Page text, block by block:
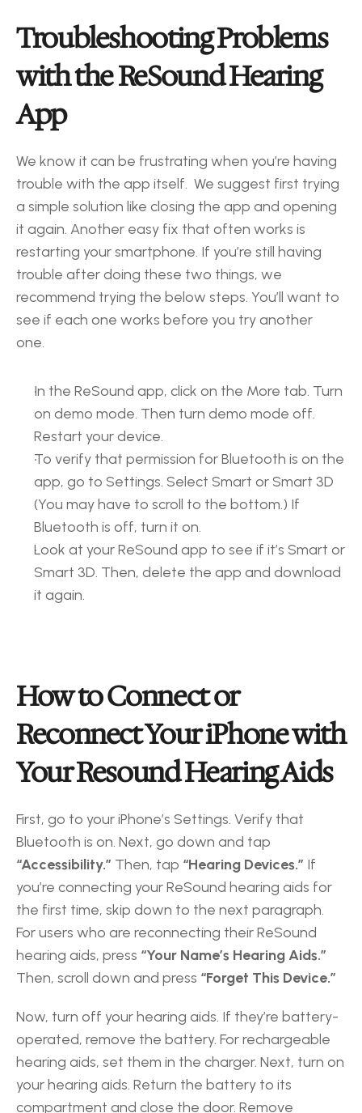
Troubleshooting Problems
with the ReSound Hearing
App
We know it can be frustrating when you’re having
trouble with the app itself.  We suggest first trying
a simple solution like closing the app and opening
it again. Another easy fix that often works is
restarting your smartphone. If you’re still having
trouble after doing these two things, we
recommend trying the below steps. You’ll want to
see if each one works before you try another
one.
In the ReSound app, click on the More tab. Turn
on demo mode. Then turn demo mode off.
Restart your device.
To verify that permission for Bluetooth is on the
app, go to Settings. Select Smart or Smart 3D
(You may have to scroll to the bottom.) If
Bluetooth is off, turn it on.
Look at your ReSound app to see if it’s Smart or
Smart 3D. Then, delete the app and download
it again.
How to Connect or
Reconnect Your iPhone with
Your Resound Hearing Aids
First, go to your iPhone’s Settings. Verify that
“Accessibility.” Then, tap “Hearing Devices.” If
you’re connecting your ReSound hearing aids for
the first time, skip down to the next paragraph.
For users who are reconnecting their ReSound
hearing aids, press “Your Name’s Hearing Aids.”
Then, scroll down and press “Forget This Device.”
Now, turn off your hearing aids. If they’re battery-
operated, remove the battery. For rechargeable
hearing aids, set them in the charger. Next, turn on
your hearing aids. Return the battery to its
compartment and close the door. Remove